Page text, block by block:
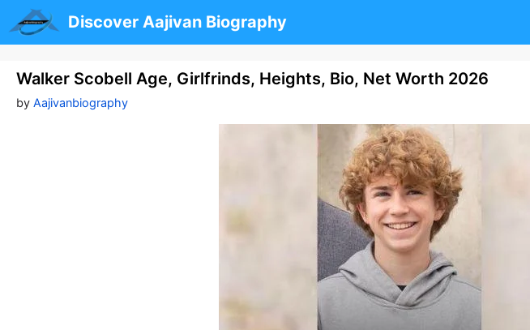
to
content
Discover Aajivan Biography
Walker Scobell Age, Girlfrinds, Heights, Bio, Net Worth 2026
by Aajivanbiography